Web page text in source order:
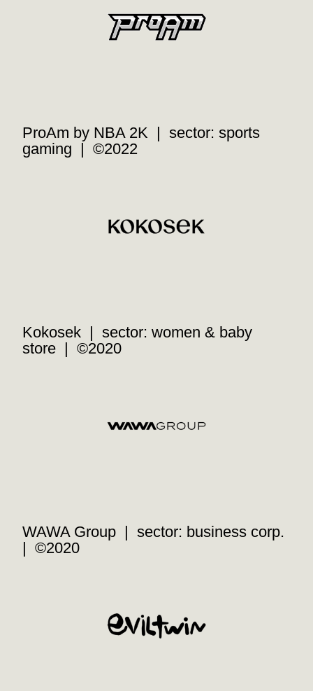
ProAm by NBA 2K | sector: sports
gaming | ©2022
Kokosek | sector: women & baby
store | ©2020
WAWA Group | sector: business corp.
| ©2020